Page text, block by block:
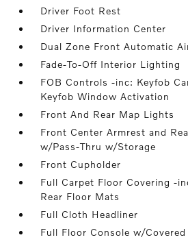
Driver Foot Rest
Driver Information Center
Dual Zone Front Automatic
Fade-To-Off Interior Lighting
FOB Controls -inc: Keyfob
Keyfob Window Activation
Front And Rear Map Lights
Front Center Armrest and
w/Pass-Thru w/Storage
Front Cupholder
Full Carpet Floor Covering -
Rear Floor Mats
Full Cloth Headliner
Full Floor Console w/